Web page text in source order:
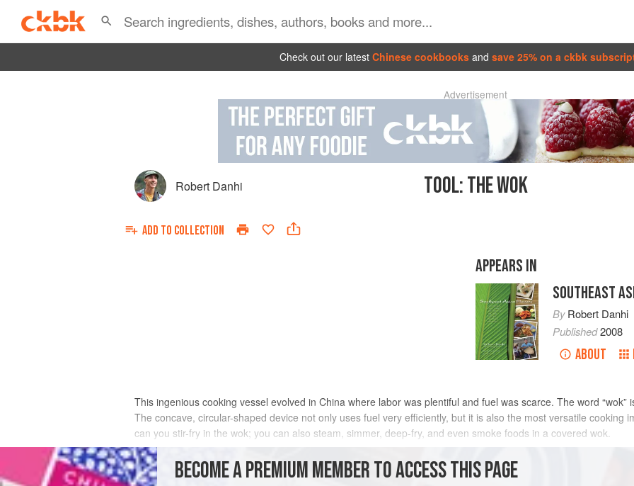
Check out our latest Chinese cookbooks and save 25% on a ckbk
Advertisement
Robert Danhi TOOL: THE WOK
ADD TO COLLECTION
APPEARS IN
SOUTHEAST
ByRobert Danhi
Published2008
ABOUT
This ingenious cooking vessel evolved in China where labor was plentiful and fuel was scarce. The word “wok”
The concave, circular-shaped device not only uses fuel very efficiently, but it is also the most versatile cooking
can you stir-fry in the wok; you can also steam, simmer, deep-fry, and even smoke foods in a covered wok.
A wok is different from a Western pot in many ways. The primary feature that creates its versatility is its
gravity, pulls items to the center, allowing diverse amounts of food to be cooked in the same pan. As opposed
BECOME A PREMIUM MEMBER TO ACCESS THIS PAGE